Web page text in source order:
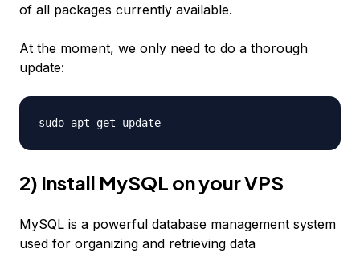
of all packages currently available.
At the moment, we only need to do a thorough
update:
sudo apt-get update
2) Install MySQL on your VPS
MySQL is a powerful database management system
used for organizing and retrieving data